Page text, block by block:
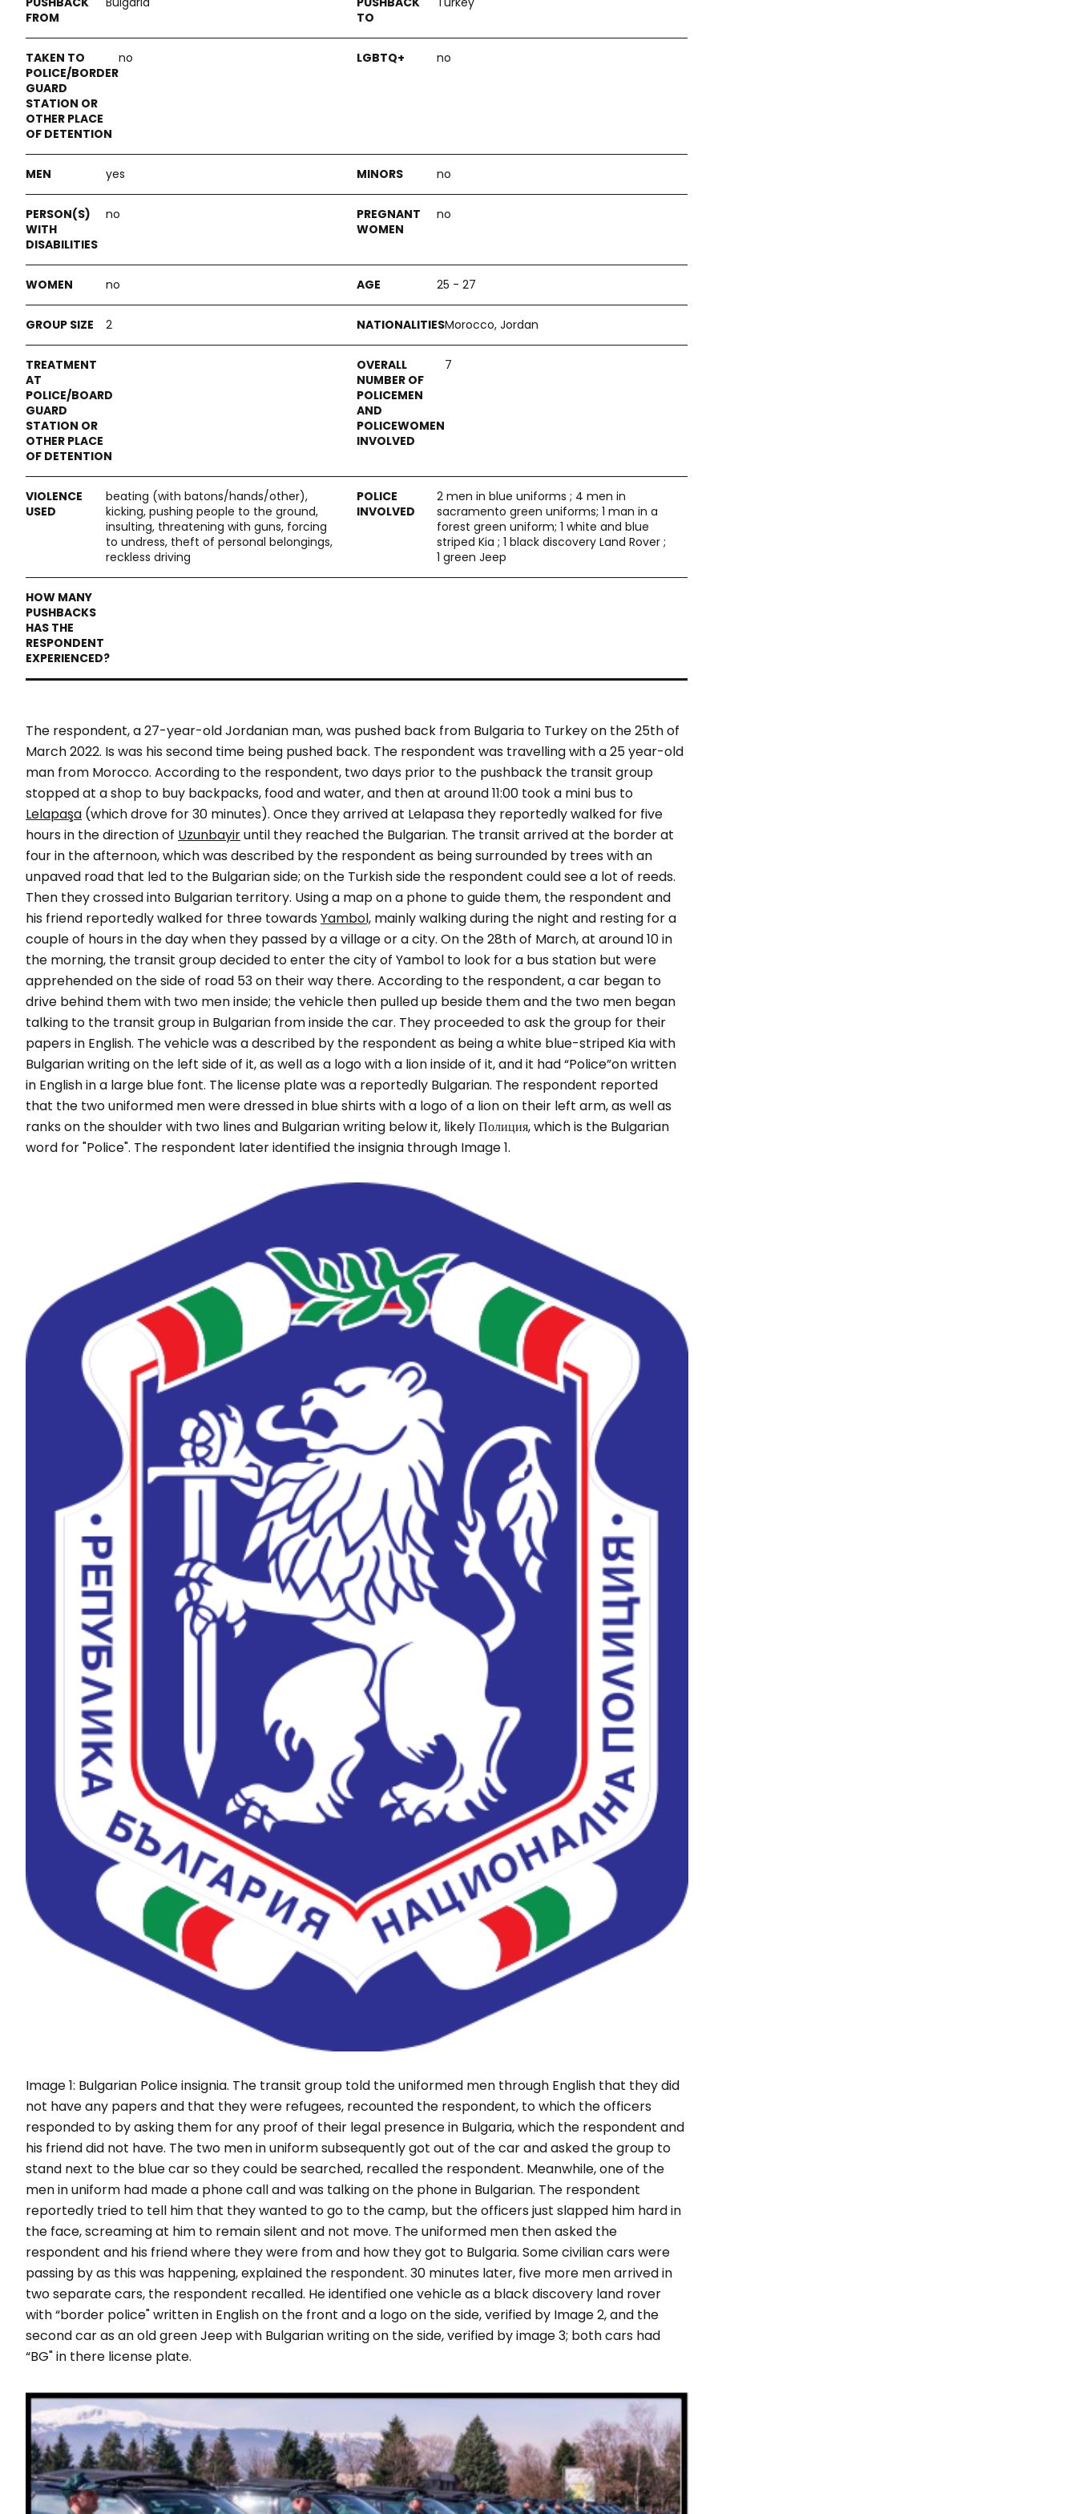
no no
yes no
no no
no 25 - 27
2 Morocco, Jordan
7
beating (with batons/hands/other),
kicking, pushing people to the ground,
insulting, threatening with guns, forcing
to undress, theft of personal belongings,
reckless driving
2 men in blue uniforms ; 4 men in
sacramento green uniforms; 1 man in a
forest green uniform; 1 white and blue
striped Kia ; 1 black discovery Land Rover ;
1 green Jeep
The respondent, a 27-year-old Jordanian man, was pushed back from Bulgaria to Turkey on the 25th of
March 2022. Is was his second time being pushed back. The respondent was travelling with a 25 year-old
man from Morocco. According to the respondent, two days prior to the pushback the transit group
stopped at a shop to buy backpacks, food and water, and then at around 11:00 took a mini bus to
Lelapaşa (which drove for 30 minutes). Once they arrived at Lelapasa they reportedly walked for five
hours in the direction of Uzunbayiruntil they reached the Bulgarian. The transit arrived at the border at
four in the afternoon, which was described by the respondent as being surrounded by trees with an
unpaved road that led to the Bulgarian side; on the Turkish side the respondent could see a lot of reeds.
Then they crossed into Bulgarian territory. Using a map on a phone to guide them, the respondent and
his friend reportedly walked for three towardsYambol, mainly walking during the night and resting for a
couple of hours in the day when they passed by a village or a city. On the 28th of March, at around 10 in
the morning, the transit group decided to enter the city of Yambol to look for a bus station but were
apprehended on the side of road 53 on their way there. According to the respondent, a car began to
drive behind them with two men inside; the vehicle then pulled up beside them and the two men began
talking to the transit group in Bulgarian from inside the car. They proceeded to ask the group for their
papers in English. The vehicle was a described by the respondent as being a white blue-striped Kia with
Bulgarian writing on the left side of it, as well as a logo with a lion inside of it, and it had “Police”on written
in English in a large blue font. The license plate was a reportedly Bulgarian. The respondent reported
that the two uniformed men were dressed in blue shirts with a logo of a lion on their left arm, as well as
ranks on the shoulder with two lines and Bulgarian writing below it, likely Полиция, which is the Bulgarian
word for "Police". The respondent later identified the insignia through Image 1.
Image 1: Bulgarian Police insignia. The transit group told the uniformed men through English that they did
not have any papers and that they were refugees, recounted the respondent, to which the officers
responded to by asking them for any proof of their legal presence in Bulgaria, which the respondent and
his friend did not have. The two men in uniform subsequently got out of the car and asked the group to
stand next to the blue car so they could be searched, recalled the respondent. Meanwhile, one of the
men in uniform had made a phone call and was talking on the phone in Bulgarian. The respondent
reportedly tried to tell him that they wanted to go to the camp, but the officers just slapped him hard in
the face, screaming at him to remain silent and not move. The uniformed men then asked the
respondent and his friend where they were from and how they got to Bulgaria. Some civilian cars were
passing by as this was happening, explained the respondent. 30 minutes later, five more men arrived in
two separate cars, the respondent recalled. He identified one vehicle as a black discovery land rover
with“border police"written in English on the front and a logo on the side, verified by Image 2, and the
second car as an old green Jeep with Bulgarian writing on the side, verified by image 3; both cars had
“BG" in there license plate.